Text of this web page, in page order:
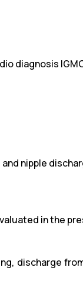
diagnosis
nipple
in the
discharge